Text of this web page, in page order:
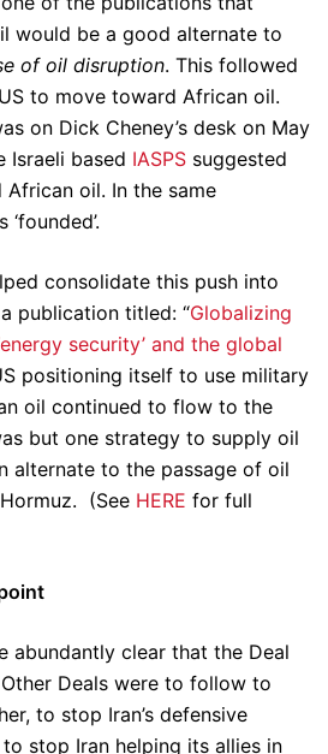
would be a good alternate to
of oil disruption. This followed
to move toward African oil.
on Dick Cheney’s desk on May
Israeli based IASPS suggested
oil. In the same
‘founded’.
consolidate this push into
publication titled: “Globalizing
security’ and the global
positioning itself to use military
oil continued to flow to the
but one strategy to supply oil
alternate to the passage of oil
(See HERE for full
abundantly clear that the Deal
Deals were to follow to
to stop Iran’s defensive
stop Iran helping its allies in